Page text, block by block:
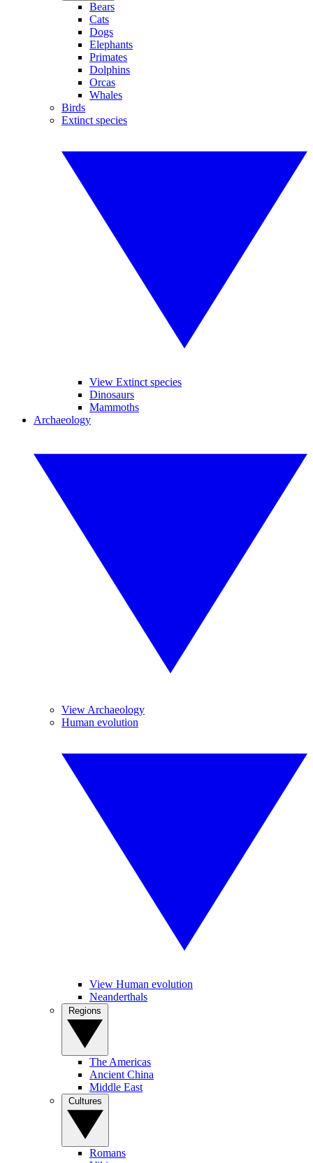
Bears
Cats
Dogs
Elephants
Primates
Dolphins
Orcas
Whales
Birds
Extinct species
View Extinct species
Dinosaurs
Mammoths
Archaeology
View Archaeology
Human evolution
View Human evolution
Neanderthals
The Americas
Ancient China
Middle East
Romans